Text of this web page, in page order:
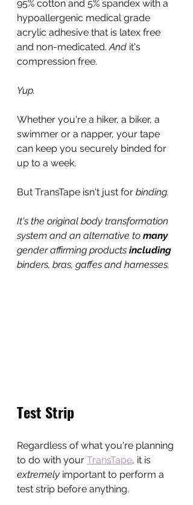
95% cotton and 5% spandex with a
hypoallergenic medical grade
acrylic adhesive that is latex free
and non-medicated. And it's
compression free.
Yup.
Whether you're a hiker, a biker, a
swimmer or a napper, your tape
can keep you securely binded for
up to a week.
But TransTape isn't just for binding.
It's the original body transformation
system and an alternative to many
gender affirming products including
binders, bras, gaffes and harnesses.
Test Strip
Regardless of what you're planning
to do with your TransTape, it is
extremely important to perform a
test strip before anything.